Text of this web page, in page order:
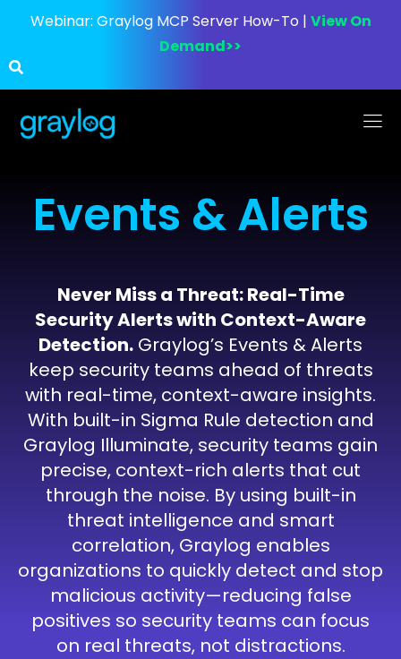
Webinar: Graylog MCP Server How-To | View On
Demand>>
Events & Alerts
Never Miss a Threat: Real-Time
Security Alerts with Context-Aware
Detection. Graylog’s Events & Alerts
keep security teams ahead of threats
with real-time, context-aware insights.
With built-in Sigma Rule detection and
Graylog Illuminate, security teams gain
precise, context-rich alerts that cut
through the noise. By using built-in
threat intelligence and smart
correlation, Graylog enables
organizations to quickly detect and stop
malicious activity—reducing false
positives so security teams can focus
on real threats, not distractions.